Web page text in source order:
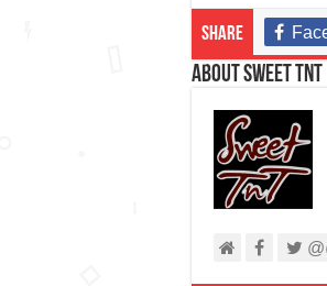
Share
About Sweet TnT